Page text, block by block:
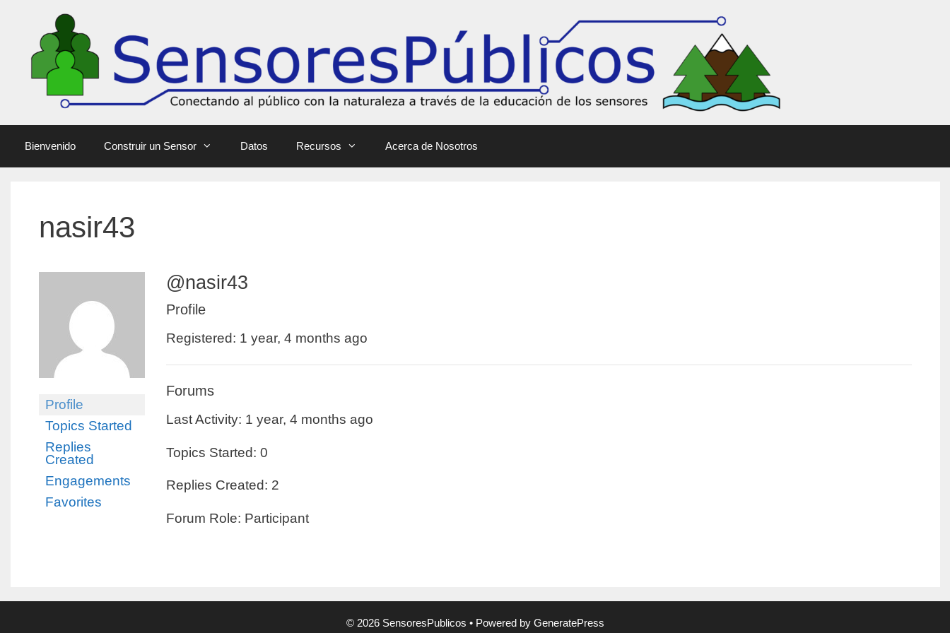
Bienvenido Construir un Sensor Datos Recursos Acerca de Nosotros
nasir43
Profile
Topics Started
Replies
Created
Engagements
Favorites
@nasir43
Profile
Registered: 1 year, 4 months ago
Forums
Last Activity: 1 year, 4 months ago
Topics Started: 0
Replies Created: 2
Forum Role: Participant
© 2026 SensoresPublicos • Powered by GeneratePress